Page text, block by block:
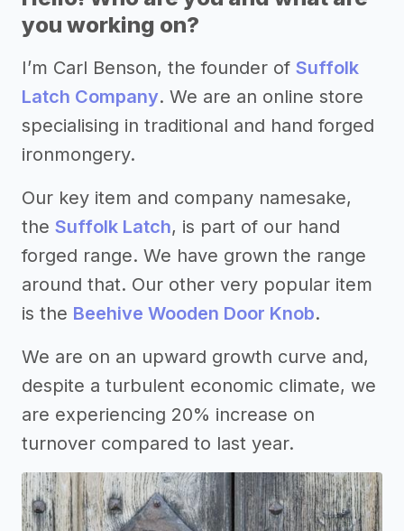
you working on?
I’m Carl Benson, the founder of Suffolk
Latch Company. We are an online store
specialising in traditional and hand forged
ironmongery.
Our key item and company namesake,
the Suffolk Latch, is part of our hand
forged range. We have grown the range
around that. Our other very popular item
is the Beehive Wooden Door Knob.
We are on an upward growth curve and,
despite a turbulent economic climate, we
are experiencing 20% increase on
turnover compared to last year.